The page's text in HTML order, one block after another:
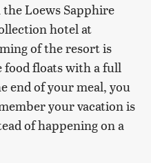
Loews Sapphire
hotel at
of the resort is
food floats with a full
end of your meal, you
your vacation is
of happening on a